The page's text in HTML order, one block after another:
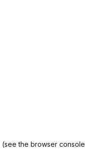
(see the browser console